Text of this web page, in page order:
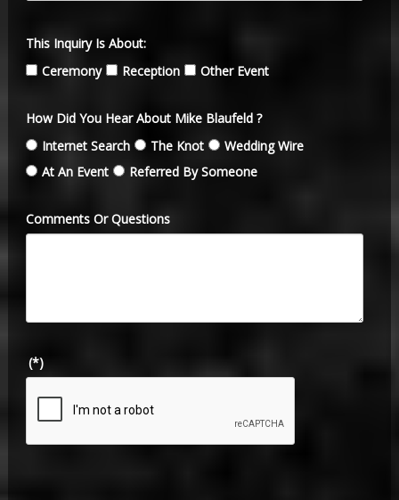
This Inquiry Is About:
Ceremony
Reception Other Event
How Did You Hear About Mike Blaufeld ?
Internet Search
The Knot
Wedding Wire
At An Event
Referred By Someone
Comments Or Questions
(*)